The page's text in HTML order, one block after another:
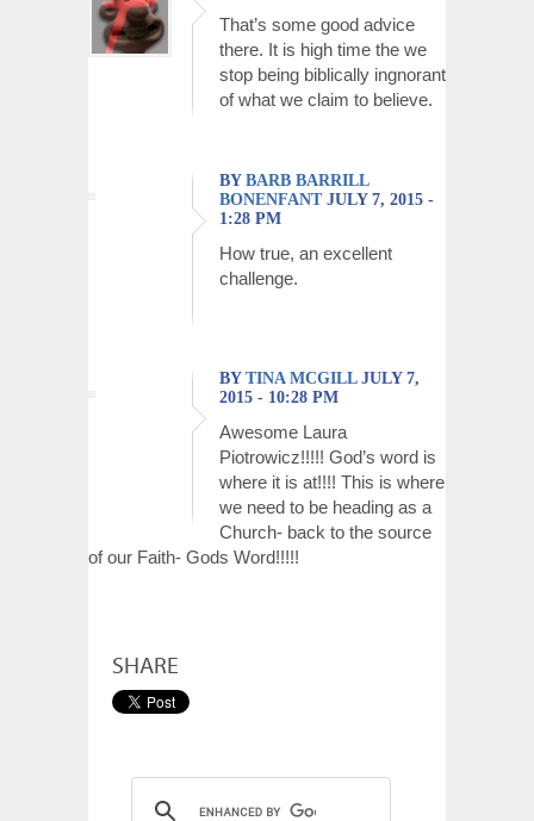
That’s some good advice
there. It is high time the we
stop being biblically ingnorant
of what we claim to believe.
BY BARB BARRILL
BONENFANTJULY 7, 2015 -
1:28 PM
How true, an excellent
challenge.
BY TINA MCGILLJULY 7,
2015 - 10:28 PM
Awesome Laura
Piotrowicz!!!!! God’s word is
where it is at!!!! This is where
we need to be heading as a
Church- back to the source
of our Faith- Gods Word!!!!!
SHARE